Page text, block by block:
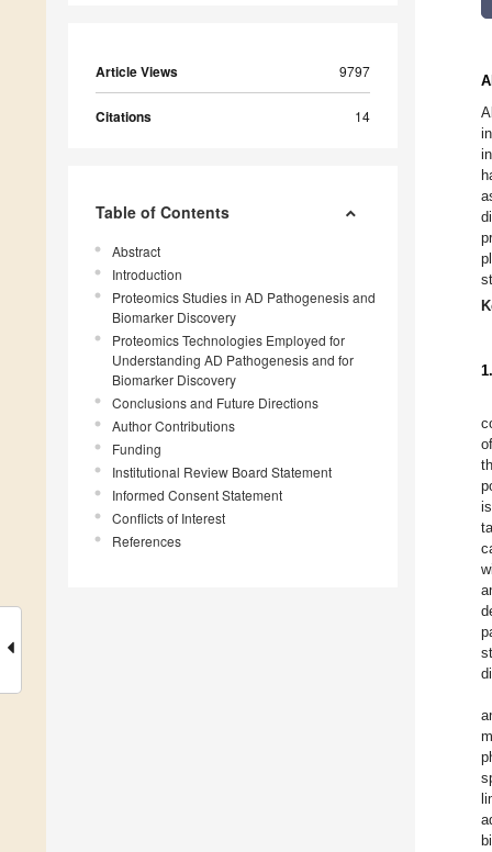
Article Views 9797
Citations 14
Table of Contents
Abstract
Introduction
Proteomics Studies in AD Pathogenesis and
Biomarker Discovery
Proteomics Technologies Employed for
Understanding AD Pathogenesis and for
Biomarker Discovery
Conclusions and Future Directions
Author Contributions
Funding
Institutional Review Board Statement
Informed Consent Statement
Conflicts of Interest
References